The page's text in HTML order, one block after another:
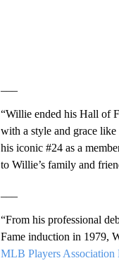
“Willie ended his Hall of
with a style and grace
his iconic #24 as a
to Willie’s family and
“From his professional
Fame induction in 1979,
MLB Players